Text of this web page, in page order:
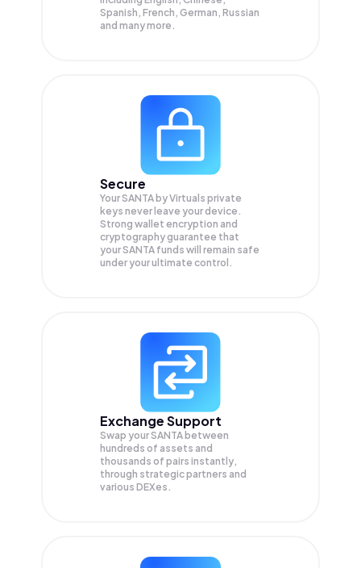
Spanish, French, German, Russian
and many more.
Secure
Your SANTA by Virtuals private
keys never leave your device.
Strong wallet encryption and
cryptography guarantee that
yourSANTA funds will remain safe
under your ultimate control.
Exchange Support
Swap yourSANTA between
hundreds of assets and
thousands of pairs instantly,
through strategic partners and
various DEXes.